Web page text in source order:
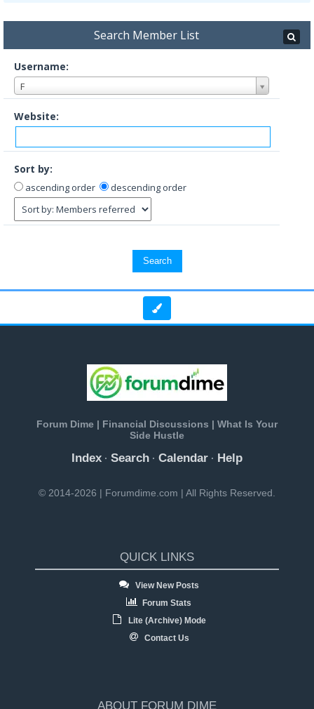
Search Member List
Username:
F
Website:
Sort by:
ascending order descending order
Forum Dime | Financial Discussions | What Is Your
Side Hustle
Index · Search · Calendar · Help
© 2014-2026 | Forumdime.com | All Rights Reserved.
QUICK LINKS
View New Posts
Forum Stats
Lite (Archive) Mode
Contact Us
ABOUT FORUM DIME